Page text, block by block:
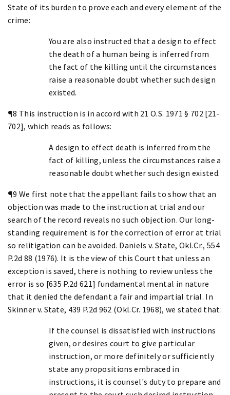
State of its burden to prove each and every element of the
crime:
You are also instructed that a design to effect
the death of a human being is inferred from
the fact of the killing until the circumstances
raise a reasonable doubt whether such design
existed.
¶8 This instruction is in accord with 21 O.S. 1971 § 702 [21-
702], which reads as follows:
A design to effect death is inferred from the
fact of killing, unless the circumstances raise a
reasonable doubt whether such design existed.
¶9 We first note that the appellant fails to show that an
objection was made to the instruction at trial and our
search of the record reveals no such objection. Our long-
standing requirement is for the correction of error at trial
so relitigation can be avoided. Daniels v. State, Okl.Cr., 554
P.2d 88 (1976). It is the view of this Court that unless an
exception is saved, there is nothing to review unless the
error is so [635 P.2d 621] fundamental mental in nature
that it denied the defendant a fair and impartial trial. In
Skinner v. State, 439 P.2d 962 (Okl.Cr. 1968), we stated that:
If the counsel is dissatisfied with instructions
given, or desires court to give particular
instruction, or more definitely or sufficiently
state any propositions embraced in
instructions, it is counsel's duty to prepare and